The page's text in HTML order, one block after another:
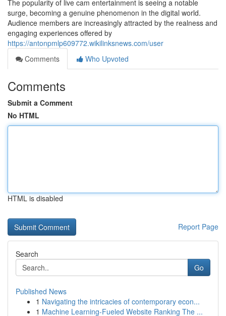
The popularity of live cam entertainment is seeing a notable
surge, becoming a genuine phenomenon in the digital world.
Audience members are increasingly attracted by the realness and
engaging experiences offered by
https://antonpmlp609772.wikilinksnews.com/user
Comments
Who Upvoted
Comments
Submit a Comment
No HTML
HTML is disabled
Report Page
Search
Go
Published News
1 Navigating the intricacies of contemporary econ...
1 Machine Learning-Fueled Website Ranking The ...